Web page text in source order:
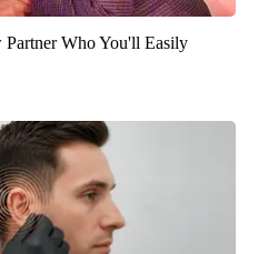
Who You'll Easily